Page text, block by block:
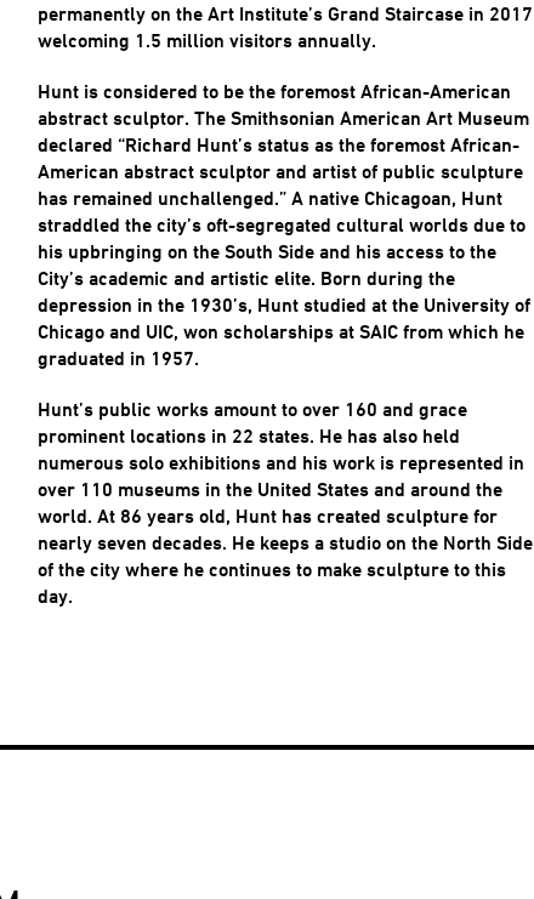
permanently on the Art Institute’s Grand Staircase in 2017
welcoming 1.5 million visitors annually.
Hunt is considered to be the foremost African-American
abstract sculptor. The Smithsonian American Art Museum
declared “Richard Hunt’s status as the foremost African-
American abstract sculptor and artist of public sculpture
has remained unchallenged.” A native Chicagoan, Hunt
straddled the city’s oft-segregated cultural worlds due to
his upbringing on the South Side and his access to the
City’s academic and artistic elite. Born during the
depression in the 1930’s, Hunt studied at the University of
Chicago and UIC, won scholarships at SAIC from which he
graduated in 1957.
Hunt’s public works amount to over 160 and grace
prominent locations in 22 states. He has also held
numerous solo exhibitions and his work is represented in
over 110 museums in the United States and around the
world. At 86 years old, Hunt has created sculpture for
nearly seven decades. He keeps a studio on the North Side
of the city where he continues to make sculpture to this
day.